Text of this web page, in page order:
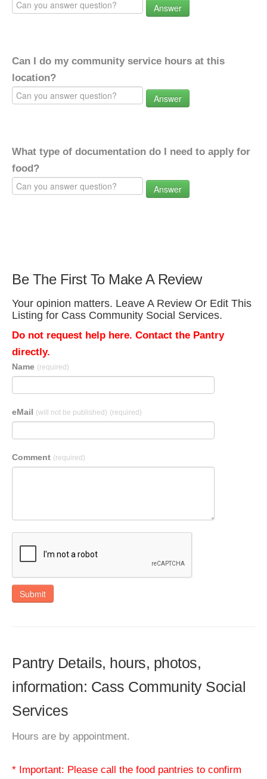
Answer
Can I do my community service hours at this
location?
Answer
What type of documentation do I need to apply for
food?
Answer
Be The First To Make A Review
Your opinion matters. Leave A Review Or Edit This
Listing for Cass Community Social Services.
Do not request help here. Contact the Pantry
directly.
Name (required)
eMail (will not be published) (required)
Comment (required)
Submit
Pantry Details, hours, photos,
information: Cass Community Social
Services
Hours are by appointment.
* Important: Please call the food pantries to confirm